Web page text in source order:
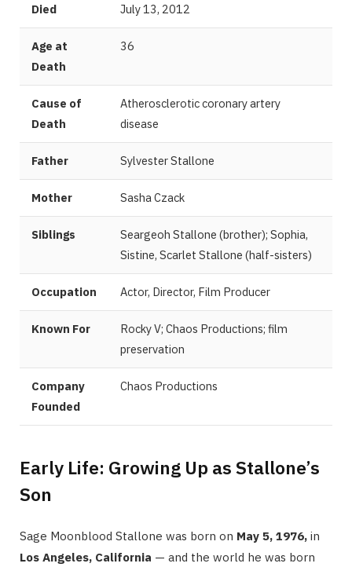
Died July 13, 2012
Age at
Death
36
Cause of
Death
Atherosclerotic coronary artery
disease
Father Sylvester Stallone
Mother Sasha Czack
Siblings
Seargeoh Stallone (brother); Sophia,
Sistine, Scarlet Stallone (half-sisters)
Occupation Actor, Director, Film Producer
Known For
Rocky V; Chaos Productions; film
preservation
Company
Founded
Chaos Productions
Early Life: Growing Up as Stallone’s
Son
Sage Moonblood Stallone was born on May 5, 1976, in
Los Angeles, California — and the world he was born